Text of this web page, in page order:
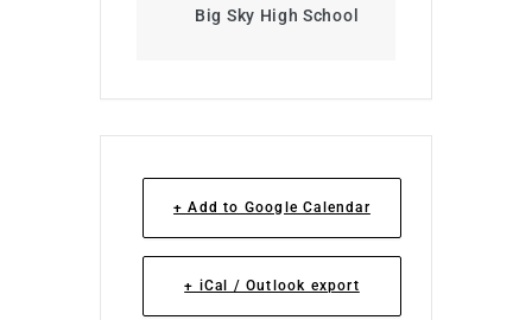
Big Sky High School
+ Add to Google Calendar
+ iCal / Outlook export